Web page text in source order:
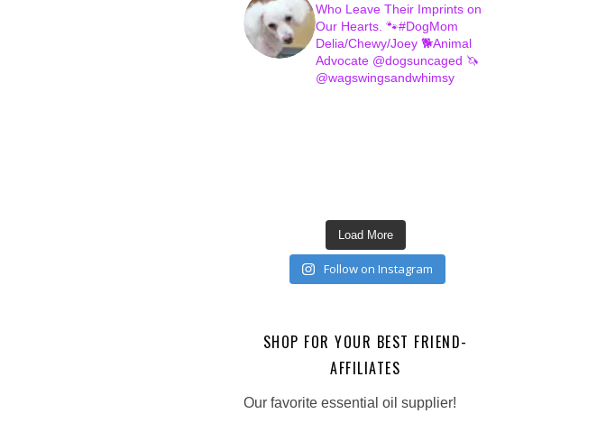
Who Leave Their Imprints on
Our Hearts. 🐾#DogMom
Delia/Chewy/Joey 🐕Animal
Advocate @dogsuncaged 🦄
@wagswingsandwhimsy
Load More
Follow on Instagram
SHOP FOR YOUR BEST FRIEND-
AFFILIATES
Our favorite essential oil supplier!